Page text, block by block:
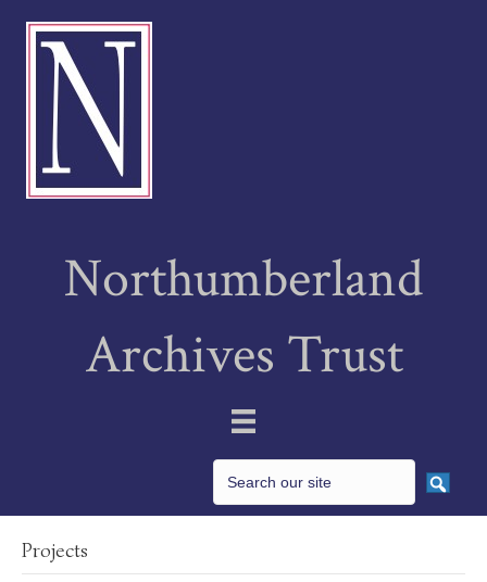
Northumberland
Archives Trust
Projects